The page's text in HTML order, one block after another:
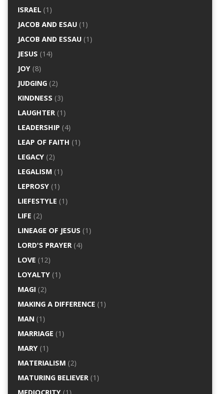
ISRAEL(1)
JACOB AND ESAU(1)
JACOB AND ESSAU(1)
JESUS (14)
JOY(8)
JUDGING(2)
KINDNESS (3)
LAUGHTER(1)
LEADERSHIP (4)
LEAP OF FAITH (1)
LEGACY(2)
LEGALISM (1)
LEPROSY(1)
LIEFESTYLE (1)
LIFE (2)
LINEAGE OF JESUS (1)
LORD'S PRAYER(4)
LOVE (12)
LOYALTY(1)
MAGI(2)
MAKING A DIFFERENCE (1)
MAN(1)
MARRIAGE (1)
MARY(1)
MATERIALISM (2)
MATURING BELIEVER(1)
MEDIOCRITY(1)